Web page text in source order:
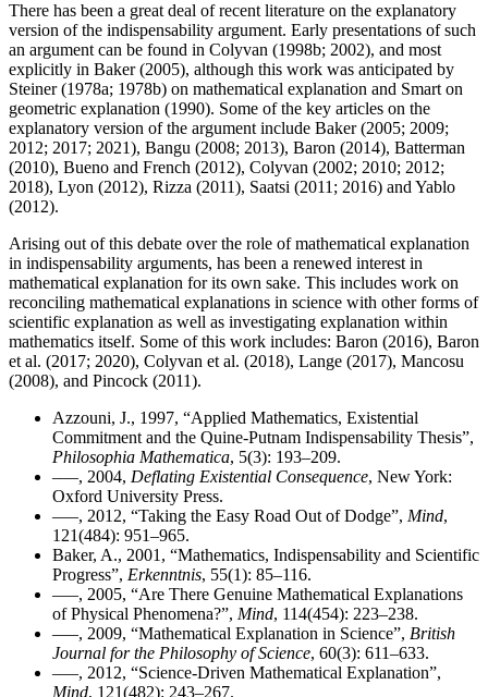
There has been a great deal of recent literature on the explanatory
version of the indispensability argument. Early presentations of such
an argument can be found in Colyvan (1998b; 2002), and most
explicitly in Baker (2005), although this work was anticipated by
Steiner (1978a; 1978b) on mathematical explanation and Smart on
geometric explanation (1990). Some of the key articles on the
explanatory version of the argument include Baker (2005; 2009;
2012; 2017; 2021), Bangu (2008; 2013), Baron (2014), Batterman
(2010), Bueno and French (2012), Colyvan (2002; 2010; 2012;
2018), Lyon (2012), Rizza (2011), Saatsi (2011; 2016) and Yablo
(2012).
Arising out of this debate over the role of mathematical explanation
in indispensability arguments, has been a renewed interest in
mathematical explanation for its own sake. This includes work on
reconciling mathematical explanations in science with other forms of
scientific explanation as well as investigating explanation within
mathematics itself. Some of this work includes: Baron (2016), Baron
et al. (2017; 2020), Colyvan et al. (2018), Lange (2017), Mancosu
(2008), and Pincock (2011).
Azzouni, J., 1997, “Applied Mathematics, Existential
Commitment and the Quine-Putnam Indispensability Thesis”,
Philosophia Mathematica, 5(3): 193–209.
–––, 2004, Deflating Existential Consequence, New York:
Oxford University Press.
–––, 2012, “Taking the Easy Road Out of Dodge”, Mind,
121(484): 951–965.
Baker, A., 2001, “Mathematics, Indispensability and Scientific
Progress”, Erkenntnis, 55(1): 85–116.
–––, 2005, “Are There Genuine Mathematical Explanations
of Physical Phenomena?”, Mind, 114(454): 223–238.
–––, 2009, “Mathematical Explanation in Science”, British
Journal for the Philosophy of Science, 60(3): 611–633.
–––, 2012, “Science-Driven Mathematical Explanation”,
Mind, 121(482): 243–267.